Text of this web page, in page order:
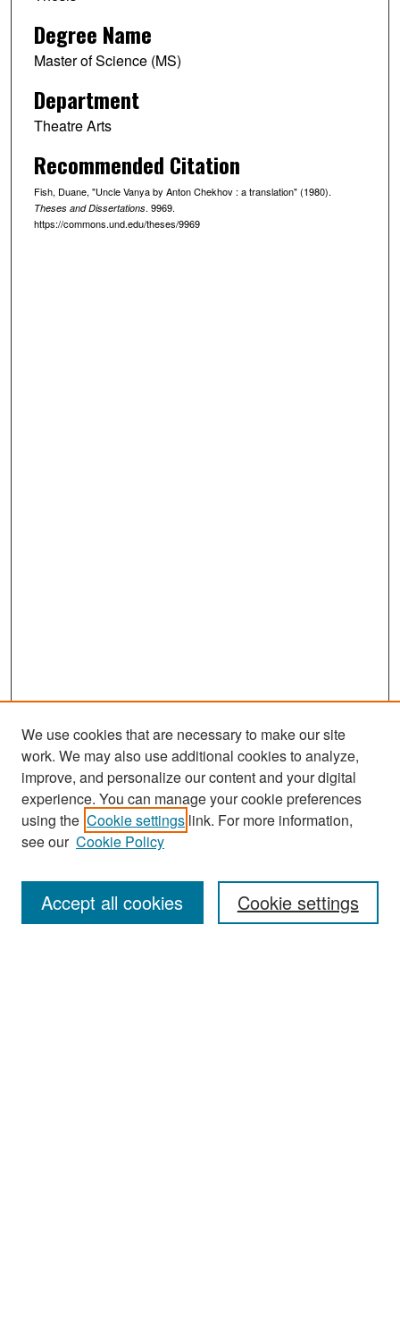
Degree Name
Master of Science (MS)
Department
Theatre Arts
Recommended Citation
Fish, Duane, "Uncle Vanya by Anton Chekhov : a translation" (1980).
Theses and Dissertations. 9969.
https://commons.und.edu/theses/9969
Search
Enter search terms:
We use cookies that are necessary to make our site
work. We may also use additional cookies to analyze,
improve, and personalize our content and your digital
experience. You can manage your cookie preferences
using the Cookie settings link. For more information,
see our Cookie Policy
Cookie settings
Accept all cookies